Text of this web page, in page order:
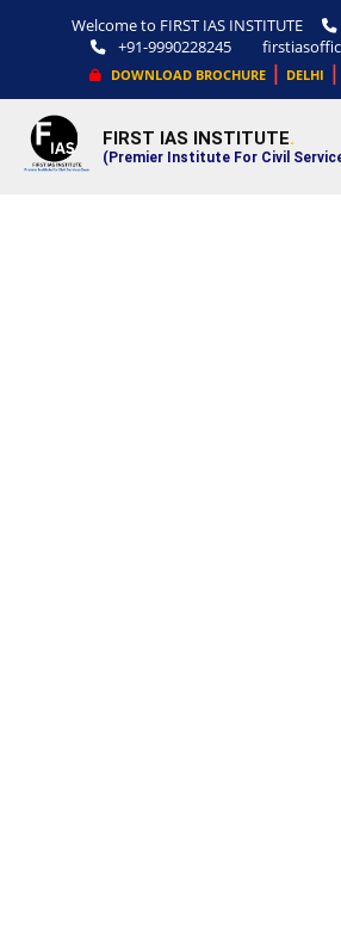
Welcome to FIRST IAS INSTITUTE
+91-9990228245
DOWNLOAD BROCHURE| DELHI |
FIRST IAS INSTITUTE.
(Premier Institute For Civil